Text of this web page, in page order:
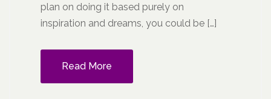
plan on doing it based purely on
inspiration and dreams, you could be […]
Read More